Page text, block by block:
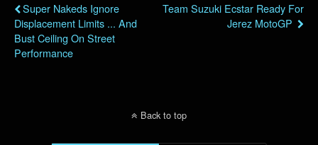
Super Nakeds Ignore
Displacement Limits ... And
Bust Ceiling On Street
Performance
Team Suzuki Ecstar Ready For
Jerez MotoGP
Back to top